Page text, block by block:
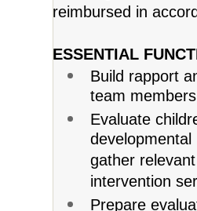
reimbursed in
ESSENTIAL
Build rapport
team
Evaluate
gather
intervention
Prepare